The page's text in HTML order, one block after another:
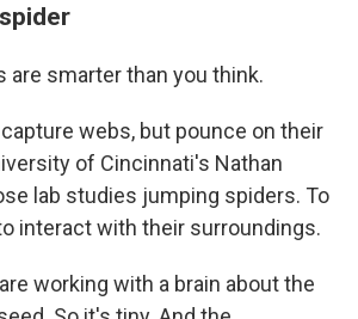
are smarter than you think.
webs, but pounce on their
of Cincinnati's Nathan
lab studies jumping spiders. To
interact with their surroundings.
working with a brain about the